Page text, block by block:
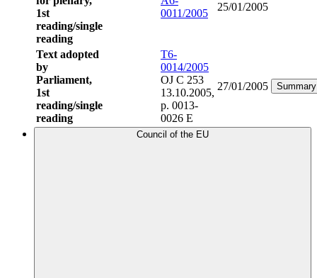
1st
reading/single
reading
0011/2005
25/01/2005
Text adopted
by
Parliament,
1st
reading/single
reading
T6-
0014/2005
OJ C 253
13.10.2005,
p. 0013-
0026 E
27/01/2005 Summary
Council of the EU